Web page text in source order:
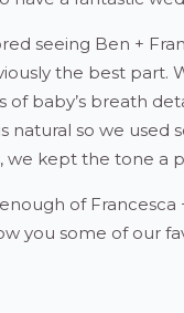
seeing Ben +
the best part.
of baby’s breath
natural so we used
we kept the tone a
of Francesca
you some of our